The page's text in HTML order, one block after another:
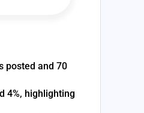
posted and 70
4%, highlighting